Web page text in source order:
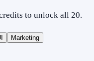
to unlock all 20.
Marketing